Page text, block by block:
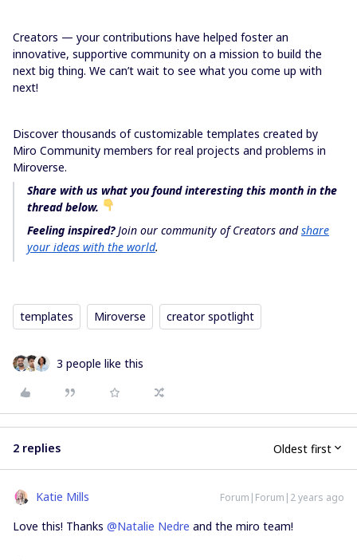
Creators — your contributions have helped foster an
innovative, supportive community on a mission to build the
next big thing. We can’t wait to see what you come up with
next!
Discover thousands of customizable templates created by
Miro Community members for real projects and problems in
Miroverse.
Share with us what you found interesting this month in the
thread below.
Feeling inspired?Join our community of Creators andshare
your ideas with the world.
templates Miroverse creator spotlight
3 people like this
2 replies Oldest first
Katie Mills Forum|Forum|2 years ago
Love this! Thanks @Natalie Nedre and the miro team!